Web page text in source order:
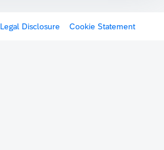
Legal Disclosure Cookie Statement